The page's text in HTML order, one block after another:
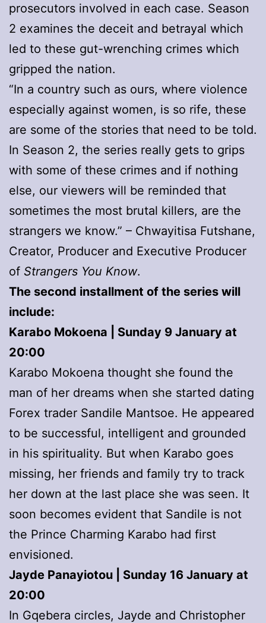
prosecutors involved in each case. Season
2 examines the deceit and betrayal which
led to these gut-wrenching crimes which
gripped the nation.
“In a country such as ours, where violence
especially against women, is so rife, these
are some of the stories that need to be told.
In Season 2, the series really gets to grips
with some of these crimes and if nothing
else, our viewers will be reminded that
sometimes the most brutal killers, are the
strangers we know.” – Chwayitisa Futshane,
Creator, Producer and Executive Producer
of Strangers You Know.
The second installment of the series will
include:
Karabo Mokoena | Sunday 9 January at
20:00
Karabo Mokoena thought she found the
man of her dreams when she started dating
Forex trader Sandile Mantsoe. He appeared
to be successful, intelligent and grounded
in his spirituality. But when Karabo goes
missing, her friends and family try to track
her down at the last place she was seen. It
soon becomes evident that Sandile is not
the Prince Charming Karabo had first
envisioned.
Jayde Panayiotou | Sunday 16 January at
20:00
In Gqebera circles, Jayde and Christopher